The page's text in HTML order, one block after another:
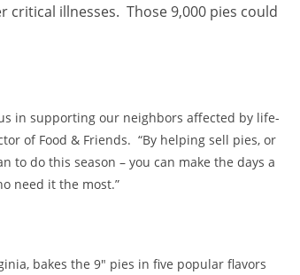
illnesses. Those 9,000 pies could
in supporting our neighbors affected by life-
of Food & Friends. “By helping sell pies, or
to do this season – you can make the days a
need it the most.”
bakes the 9″ pies in five popular flavors